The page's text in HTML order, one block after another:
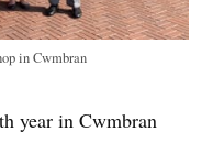
in Cwmbran
year in Cwmbran